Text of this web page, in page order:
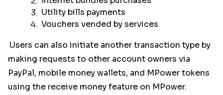
Utility bills payments
Vouchers vended by services
Users can also initiate another transaction type by
making requests to other account owners via
PayPal, mobile money wallets, and MPower tokens
using the receive money feature on MPower.